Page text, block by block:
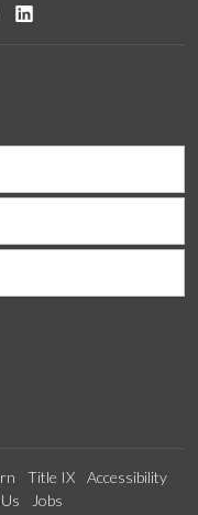
Twitter
us on YouTube
See us on Instagram
Title IX
Accessibility
Jobs